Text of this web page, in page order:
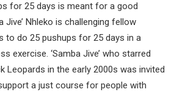
for 25 days is meant for a good
Jive’ Nhleko is challenging fellow
to do 25 pushups for 25 days in a
exercise. ‘Samba Jive’ who starred
Leopards in the early 2000s was invited
a just course for people with